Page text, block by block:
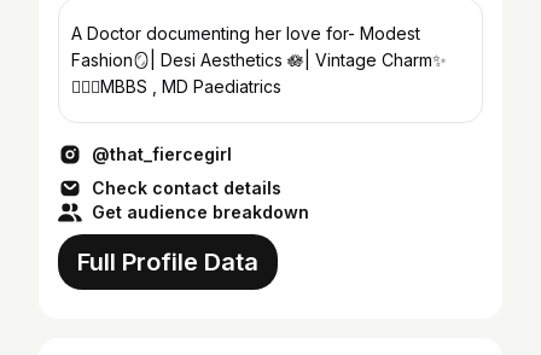
A Doctor documenting her love for- Modest
Fashion🪞| Desi Aesthetics 🪷| Vintage Charm✨
👩🏻‍⚕️MBBS , MD Paediatrics
@that_fiercegirl
Check contact details
Get audience breakdown
Full Profile Data